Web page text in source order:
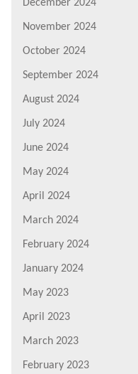
December 2024
November 2024
October 2024
September 2024
August 2024
July 2024
June 2024
May 2024
April 2024
March 2024
February 2024
January 2024
May 2023
April 2023
March 2023
February 2023